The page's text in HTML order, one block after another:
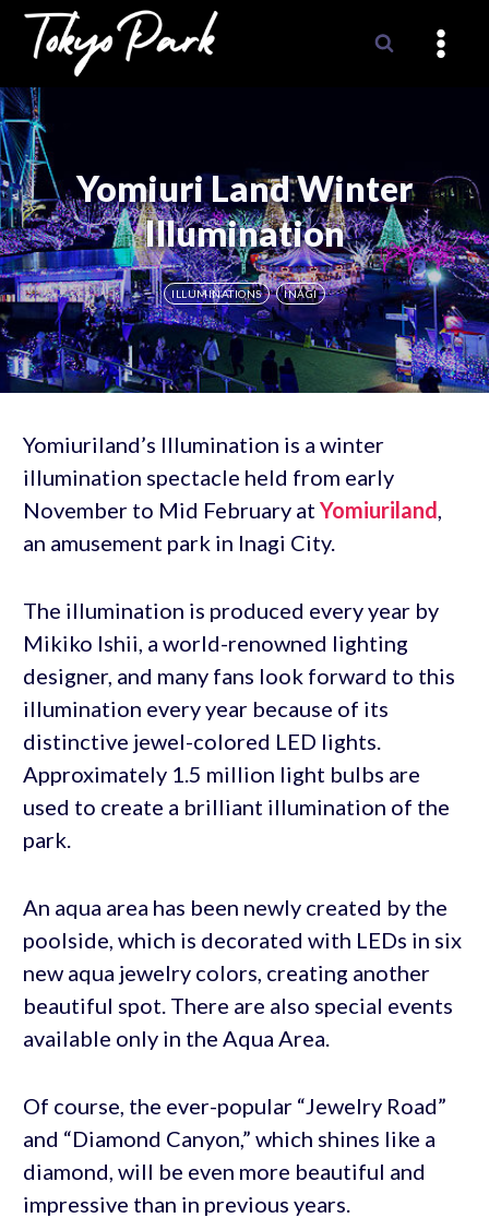
Skip
content
Yomiuri Land Winter
Illumination
ILLUMINATIONS INAGI
Yomiuriland’s Illumination is a winter
illumination spectacle held from early
November to Mid February at Yomiuriland,
an amusement park in Inagi City.
The illumination is produced every year by
Mikiko Ishii, a world-renowned lighting
designer, and many fans look forward to this
illumination every year because of its
distinctive jewel-colored LED lights.
Approximately 1.5 million light bulbs are
used to create a brilliant illumination of the
park.
An aqua area has been newly created by the
poolside, which is decorated with LEDs in six
new aqua jewelry colors, creating another
beautiful spot. There are also special events
available only in the Aqua Area.
Of course, the ever-popular “Jewelry Road”
and “Diamond Canyon,” which shines like a
diamond, will be even more beautiful and
impressive than in previous years.